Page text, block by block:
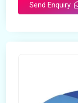
Send Enquiry